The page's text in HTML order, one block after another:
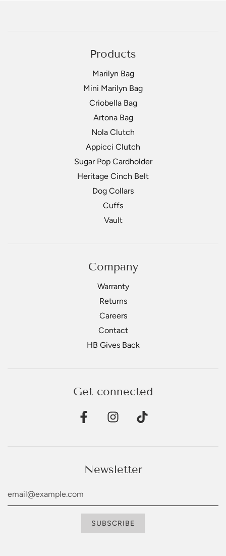
Products
Marilyn Bag
Mini Marilyn Bag
Criobella Bag
Artona Bag
Nola Clutch
Appicci Clutch
Sugar Pop Cardholder
Heritage Cinch Belt
Dog Collars
Cuffs
Vault
Company
Warranty
Returns
Careers
Contact
HB Gives Back
Get connected
Newsletter